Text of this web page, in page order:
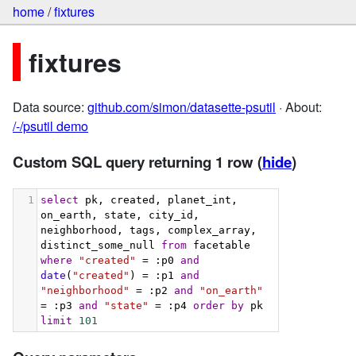
home/fixtures
fixtures
Data source: github.com/simon/datasette-psutil · About:
/-/psutil demo
Custom SQL query returning 1 row(hide)
1 select pk, created, planet_int,
on_earth, state, city_id,
neighborhood, tags, complex_array,
distinct_some_null from
where
"created" = :p0 and
date ( "created" ) = :p1 and
"neighborhood"
= :p2 and
"on_earth"
= :p3 and "state" = :p4 order by
limit
101